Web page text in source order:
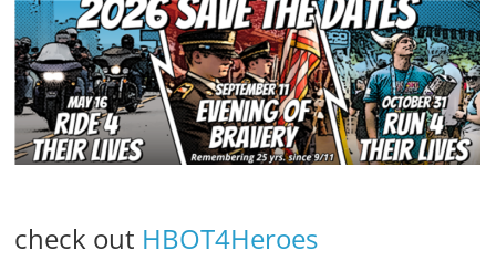
check out HBOT4Heroes